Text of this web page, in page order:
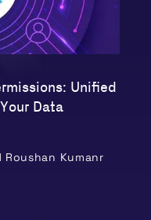
Unified
Data
Roushan Kumanr